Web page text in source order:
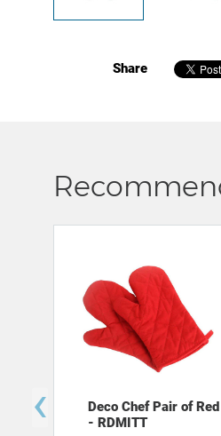
Share
Deco Chef Pair of
- RDMITT
‹